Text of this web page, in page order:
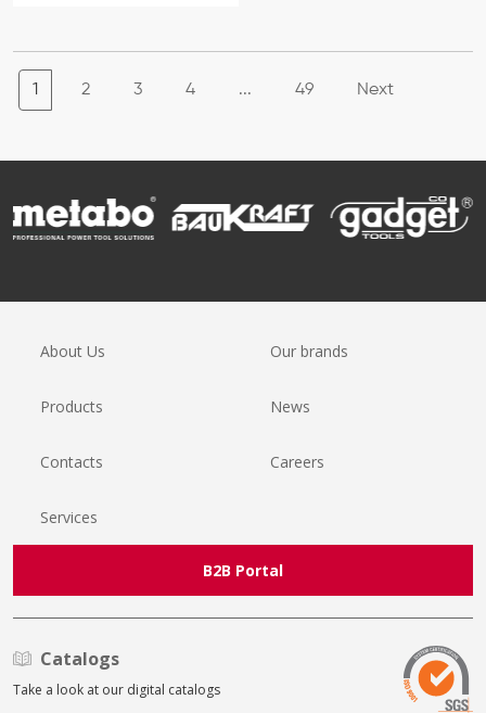
1 2 3 4 ... 49 Next
About Us Our brands
Products News
Contacts Careers
Services
B2B Portal
Catalogs
Take a look at our digital catalogs